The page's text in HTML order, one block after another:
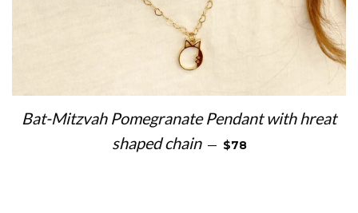
Bat-Mitzvah Pomegranate Pendant with hreat
shaped chain — REGULAR PRICE
$78